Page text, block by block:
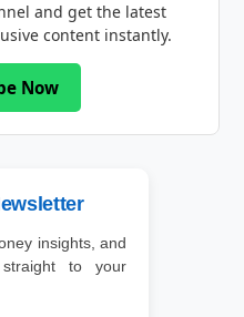
and get the latest
content instantly.
Now
insights, and
straight to your